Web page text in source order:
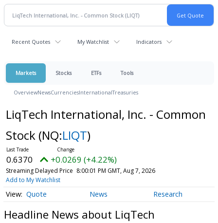
Recent Quotes My Watchlist Indicators
Markets Stocks ETFs Tools
OverviewNewsCurrenciesInternationalTreasuries
LiqTech International, Inc. - Common
Stock (NQ:LIQT)
0.6370 +0.0269 (+4.22%)
Streaming Delayed Price 8:00:01 PM GMT, Aug 7, 2026
Add to My Watchlist
Quote News Research
Headline News about LiqTech